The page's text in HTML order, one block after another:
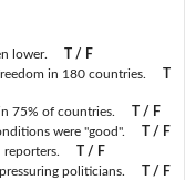
lower.
T / F
in 180 countries.
75% of countries.
T / F
were "good".
T / F
T / F
politicians.
T / F